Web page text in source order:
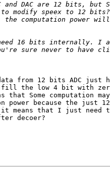
from 12 bits ADC just
fill the low 4 bit with
Some computation
power because the just
means that I just need
decoer?